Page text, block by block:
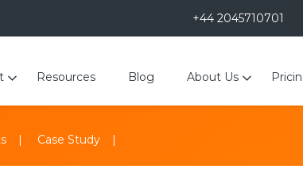
+44 2045710701
Resources Blog About Us
Case Study